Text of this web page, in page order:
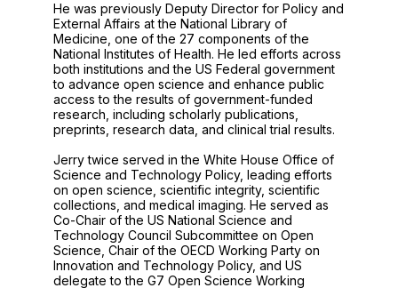
He was previously Deputy Director for Policy and
External Affairs at the National Library of
Medicine, one of the 27 components of the
National Institutes of Health. He led efforts across
both institutions and the US Federal government
to advance open science and enhance public
access to the results of government-funded
research, including scholarly publications,
preprints, research data, and clinical trial results.
Jerry twice served in the White House Office of
Science and Technology Policy, leading efforts
on open science, scientific integrity, scientific
collections, and medical imaging. He served as
Co-Chair of the US National Science and
Technology Council Subcommittee on Open
Science, Chair of the OECD Working Party on
Innovation and Technology Policy, and US
delegate to the G7 Open Science Working